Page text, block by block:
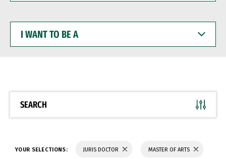
WANT
BE
SEARCH
YOUR SELECTIONS: JURIS DOCTOR MASTER OF ARTS